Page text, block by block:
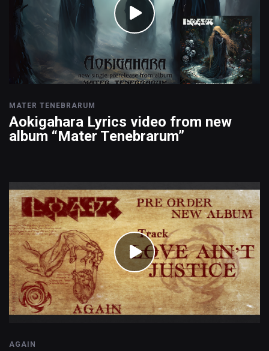
MATER TENEBRARUM
Aokigahara Lyrics video from new
album “Mater Tenebrarum”
AGAIN